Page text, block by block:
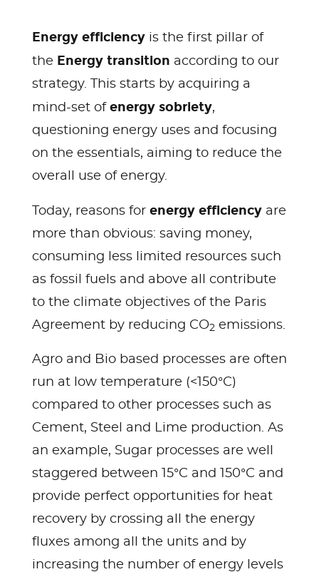
Energy efficiency is the first pillar of
the Energy transition according to our
strategy. This starts by acquiring a
mind-set of energy sobriety,
questioning energy uses and focusing
on the essentials, aiming to reduce the
overall use of energy.
Today, reasons for energy efficiency are
more than obvious: saving money,
consuming less limited resources such
as fossil fuels and above all contribute
to the climate objectives of the Paris
Agreement by reducing CO2 emissions.
Agro and Bio based processes are often
run at low temperature (<150°C)
compared to other processes such as
Cement, Steel and Lime production. As
an example, Sugar processes are well
staggered between 15°C and 150°C and
provide perfect opportunities for heat
recovery by crossing all the energy
fluxes among all the units and by
increasing the number of energy levels